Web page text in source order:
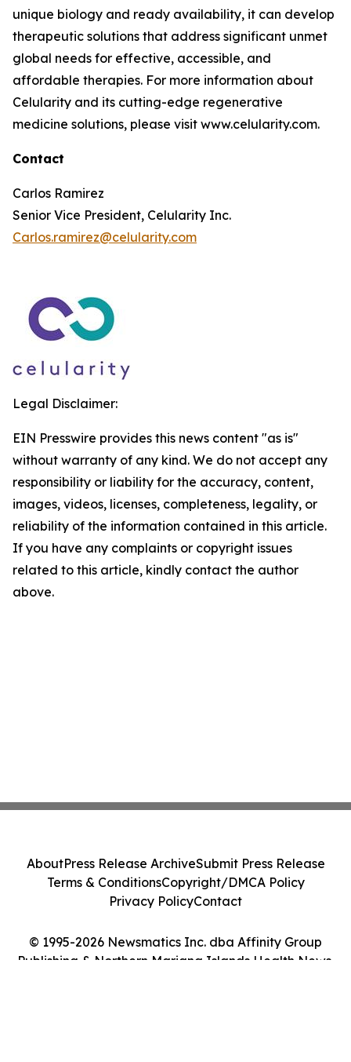
unique biology and ready availability, it can develop
therapeutic solutions that address significant unmet
global needs for effective, accessible, and
affordable therapies. For more information about
Celularity and its cutting-edge regenerative
medicine solutions, please visit www.celularity.com.
Contact
Carlos Ramirez
Senior Vice President, Celularity Inc.
Carlos.ramirez@celularity.com
Legal Disclaimer:
EIN Presswire provides this news content "as is"
without warranty of any kind. We do not accept any
responsibility or liability for the accuracy, content,
images, videos, licenses, completeness, legality, or
reliability of the information contained in this article.
If you have any complaints or copyright issues
related to this article, kindly contact the author
above.
© 1995-2026 Newsmatics Inc. dba Affinity Group
Publishing & Northern Mariana Islands Health News.
AboutPress Release ArchiveSubmit Press Release
Terms & ConditionsCopyright/DMCA Policy
Privacy PolicyContact